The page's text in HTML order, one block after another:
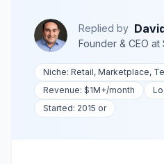
Replied by
Founder & CEO at
Niche: Retail, Marketplace,
Revenue: $1M+/month
Started: 2015 or